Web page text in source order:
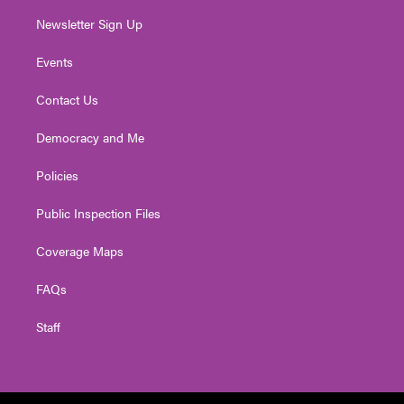
Newsletter Sign Up
Events
Contact Us
Democracy and Me
Policies
Public Inspection Files
Coverage Maps
FAQs
Staff